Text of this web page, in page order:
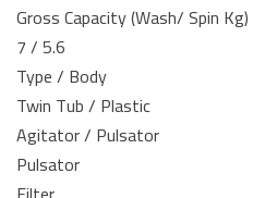
Gross Capacity (Wash/ Spin Kg)
7 / 5.6
Type / Body
Twin Tub / Plastic
Agitator / Pulsator
Pulsator